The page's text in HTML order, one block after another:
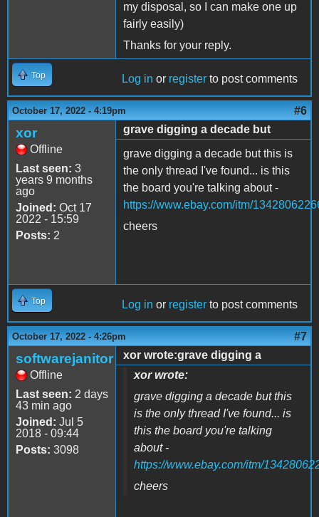
my disposal, so I can make one up
fairly easily)
Thanks for your reply.
Top Log in or register to post comments
October 17, 2022 - 4:19pm #6
xor
Offline
Last seen: 3
years 9 months
ago
Joined: Oct 17
2022 - 15:59
Posts: 2
grave digging a decade but
grave digging a decade but this is
the only thread I've found... is this
the board you're talking about -
https://www.ebay.com/itm/
cheers
Top Log in or register to post comments
October 17, 2022 - 4:26pm #7
softwarejanitor
Offline
Last seen: 2 days
43 min ago
Joined: Jul 5
2018 - 09:44
Posts: 3098
xor wrote:grave digging a
xor wrote:
grave digging a decade but this
is the only thread I've found... is
this the board you're talking
about -
https://www.ebay.com/itm/
cheers